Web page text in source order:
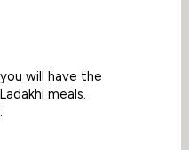
will have the
meals.